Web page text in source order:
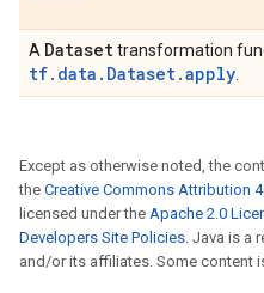
A Datasettransformation
tf.data.Dataset.apply
Except as otherwise noted, the
the Creative Commons Attribution
licensed under the Apache 2.0
Developers Site Policies. Java is a
and/or its affiliates. Some content